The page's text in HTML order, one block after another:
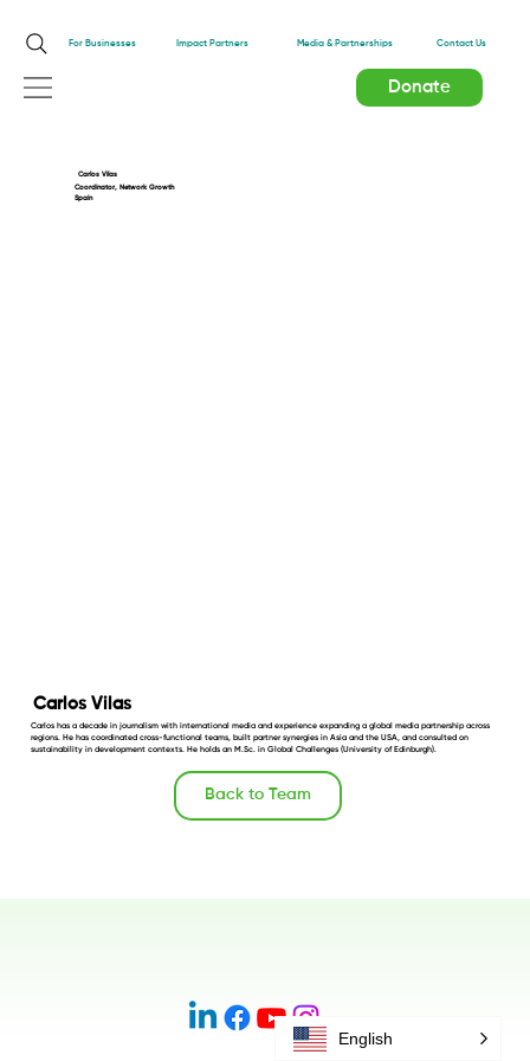
For Businesses Impact Partners Media & Partnerships Contact Us
Donate
Carlos Vilas
Coordinator, Network Growth
Spain
Carlos Vilas
Carlos has a decade in journalism with international media and experience expanding a global media partnership across
regions. He has coordinated cross-functional teams, built partner synergies in Asia and the USA, and consulted on
sustainability in development contexts. He holds an M.Sc. in Global Challenges (University of Edinburgh).
Back to Team
English